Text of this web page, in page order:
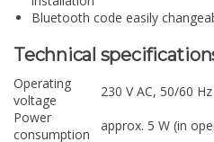
Bluetooth code easily
Technical
Operating
voltage
230 V AC, 50/60 Hz
Power
consumption
approx. 5 W (in